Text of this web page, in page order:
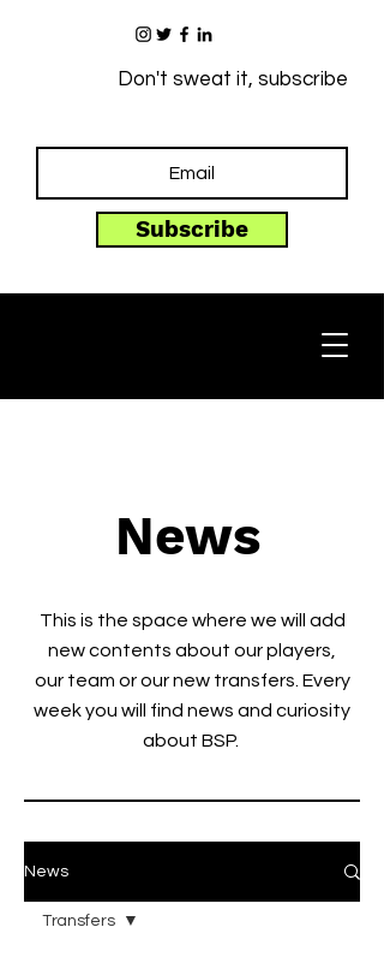
Don't sweat it, subscribe
Subscribe
News
This is the space where we will add
new contents about our players,
our team or our new transfers. Every
week you will find news and curiosity
about BSP.
News
Transfers